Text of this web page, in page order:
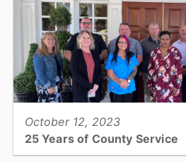
Quarter Century Club, which
the 25-year service mark within the
View full story
October 12, 2023
25 Years of County Service